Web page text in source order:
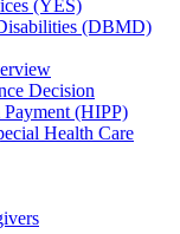
(YES)
(DBMD)
Decision
(HIPP)
Health Care